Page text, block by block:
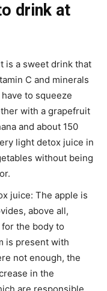
drink at
is a sweet drink that
C and minerals
to squeeze
with a grapefruit
and about 150
light detox juice in
without being
juice: The apple is
above all,
the body to
is present with
not enough, the
in the